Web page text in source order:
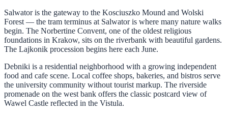
Salwator is the gateway to the Kosciuszko Mound and Wolski
Forest — the tram terminus at Salwator is where many nature walks
begin. The Norbertine Convent, one of the oldest religious
foundations in Krakow, sits on the riverbank with beautiful gardens.
The Lajkonik procession begins here each June.
Debniki is a residential neighborhood with a growing independent
food and cafe scene. Local coffee shops, bakeries, and bistros serve
the university community without tourist markup. The riverside
promenade on the west bank offers the classic postcard view of
Wawel Castle reflected in the Vistula.